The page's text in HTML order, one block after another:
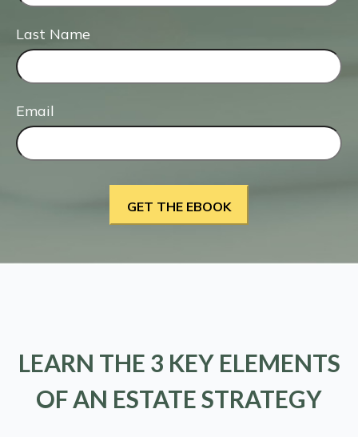
Last Name
Email
LEARN THE 3 KEY ELEMENTS
OF AN ESTATE STRATEGY